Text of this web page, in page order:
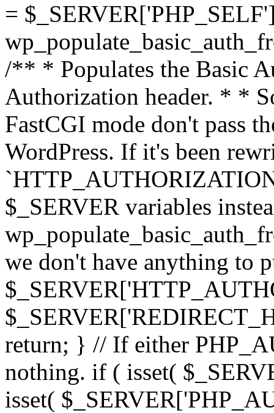
=
/** * Populates the Basic
Authorization header. * *
FastCGI mode don't pass
WordPress. If it's been
$_SERVER variables
we don't have anything to
return; } // If either
nothing. if ( isset(
isset(